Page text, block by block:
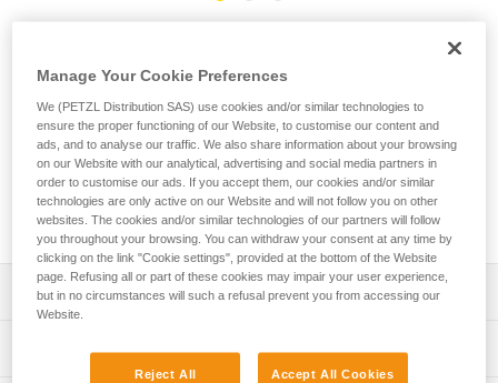
Connection ring
The RING connection ring can be used to create multiple
anchors or be installed directly onto the attachment bridge of
a SEQUOIA and SEQUOIA PLUS harness to improve lateral
mobility during tree care work. Available in three sizes.
Description
Technical specifications
Manage Your Cookie Preferences
We (PETZL Distribution SAS) use cookies and/or similar technologies to
ensure the proper functioning of our Website, to customise our content and
ads, and to analyse our traffic. We also share information about your browsing
on our Website with our analytical, advertising and social media partners in
order to customise our ads. If you accept them, our cookies and/or similar
technologies are only active on our Website and will not follow you on other
websites. The cookies and/or similar technologies of our partners will follow
you throughout your browsing. You can withdraw your consent at any time by
clicking on the link "Cookie settings", provided at the bottom of the Website
page. Refusing all or part of these cookies may impair your user experience,
but in no circumstances will such a refusal prevent you from accessing our
Website.
Reject All Accept All Cookies